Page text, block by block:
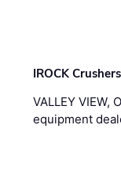
IROCK
VALLEY VIEW,
equipment